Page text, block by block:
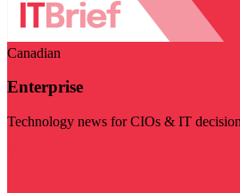
Canadian
Enterprise
Technology news for CIOs & IT